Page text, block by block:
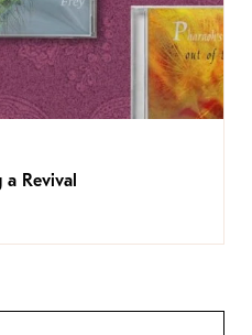
Revival